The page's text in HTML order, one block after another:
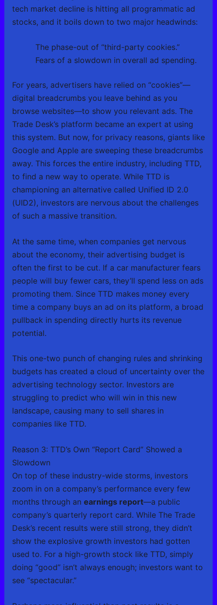
tech market decline is hitting all programmatic ad
stocks, and it boils down to two major headwinds:
The phase-out of “third-party cookies.”
Fears of a slowdown in overall ad spending.
For years, advertisers have relied on “cookies”—
digital breadcrumbs you leave behind as you
browse websites—to show you relevant ads. The
Trade Desk’s platform became an expert at using
this system. But now, for privacy reasons, giants like
Google and Apple are sweeping these breadcrumbs
away. This forces the entire industry, including TTD,
to find a new way to operate. While TTD is
championing an alternative called Unified ID 2.0
(UID2), investors are nervous about the challenges
of such a massive transition.
At the same time, when companies get nervous
about the economy, their advertising budget is
often the first to be cut. If a car manufacturer fears
people will buy fewer cars, they’ll spend less on ads
promoting them. Since TTD makes money every
time a company buys an ad on its platform, a broad
pullback in spending directly hurts its revenue
potential.
This one-two punch of changing rules and shrinking
budgets has created a cloud of uncertainty over the
advertising technology sector. Investors are
struggling to predict who will win in this new
landscape, causing many to sell shares in
companies like TTD.
Reason 3: TTD’s Own “Report Card” Showed a
Slowdown
On top of these industry-wide storms, investors
zoom in on a company’s performance every few
months through an earnings report—a public
company’s quarterly report card. While The Trade
Desk’s recent results were still strong, they didn’t
show the explosive growth investors had gotten
used to. For a high-growth stock like TTD, simply
doing “good” isn’t always enough; investors want to
see “spectacular.”